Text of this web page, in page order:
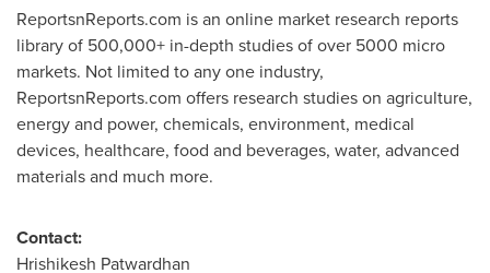
ReportsnReports.com is an online market research reports
library of 500,000+ in-depth studies of over 5000 micro
markets. Not limited to any one industry,
ReportsnReports.com offers research studies on agriculture,
energy and power, chemicals, environment, medical
devices, healthcare, food and beverages, water, advanced
materials and much more.
Contact:
Hrishikesh Patwardhan